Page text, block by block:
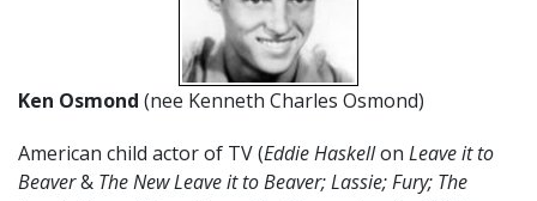
Ken Osmond (nee Kenneth Charles Osmond)
American child actor of TV (Eddie Haskellon Leave it to
Beaver& The New Leave it to Beaver; Lassie; Fury; The